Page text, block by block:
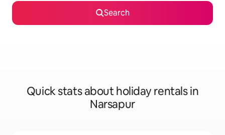
Search
Quick stats about holiday rentals in
Narsapur